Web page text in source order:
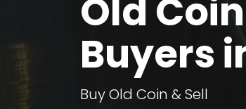
Old
Buyers
Buy Old Coin & Sell